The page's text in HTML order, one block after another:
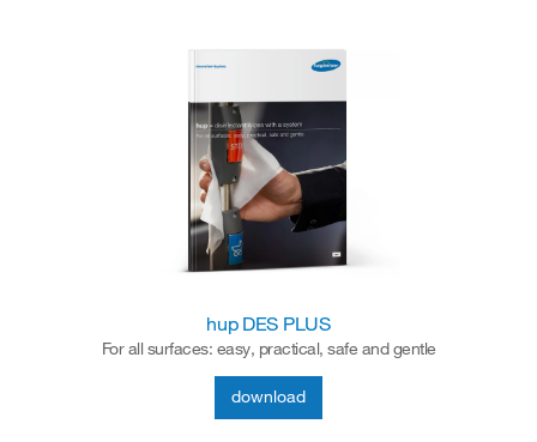
hup DES PLUS
For all surfaces: easy, practical, safe and gentle
download